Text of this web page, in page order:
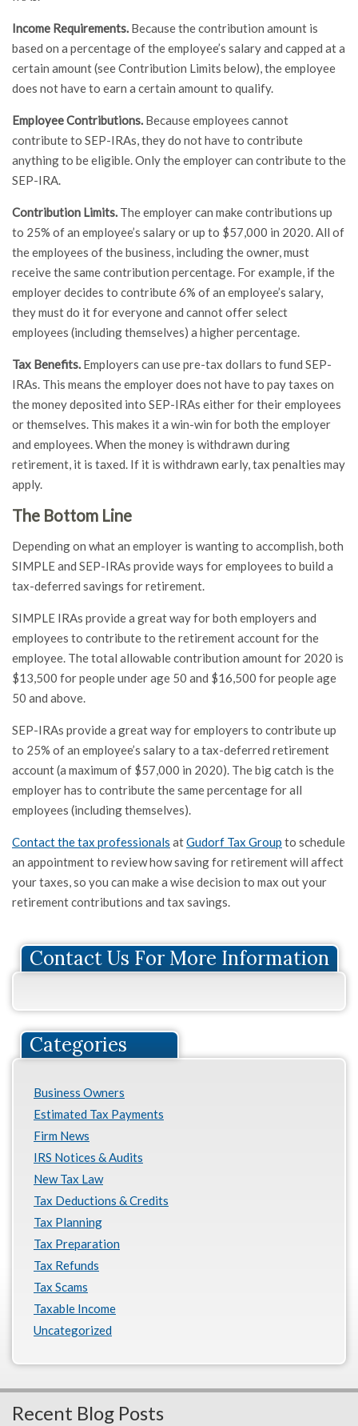
Income Requirements. Because the contribution amount is
based on a percentage of the employee’s salary and capped at a
certain amount (see Contribution Limits below), the employee
does not have to earn a certain amount to qualify.
Employee Contributions. Because employees cannot
contribute to SEP-IRAs, they do not have to contribute
anything to be eligible. Only the employer can contribute to the
SEP-IRA.
Contribution Limits. The employer can make contributions up
to 25% of an employee’s salary or up to $57,000 in 2020. All of
the employees of the business, including the owner, must
receive the same contribution percentage. For example, if the
employer decides to contribute 6% of an employee’s salary,
they must do it for everyone and cannot offer select
employees (including themselves) a higher percentage.
Tax Benefits. Employers can use pre-tax dollars to fund SEP-
IRAs. This means the employer does not have to pay taxes on
the money deposited into SEP-IRAs either for their employees
or themselves. This makes it a win-win for both the employer
and employees. When the money is withdrawn during
retirement, it is taxed. If it is withdrawn early, tax penalties may
apply.
The Bottom Line
Depending on what an employer is wanting to accomplish, both
SIMPLE and SEP-IRAs provide ways for employees to build a
tax-deferred savings for retirement.
SIMPLE IRAs provide a great way for both employers and
employees to contribute to the retirement account for the
employee. The total allowable contribution amount for 2020 is
$13,500 for people under age 50 and $16,500 for people age
50 and above.
SEP-IRAs provide a great way for employers to contribute up
to 25% of an employee’s salary to a tax-deferred retirement
account (a maximum of $57,000 in 2020). The big catch is the
employer has to contribute the same percentage for all
employees (including themselves).
Contact the tax professionals atGudorf Tax Group to schedule
an appointment to review how saving for retirement will affect
your taxes, so you can make a wise decision to max out your
retirement contributions and tax savings.
Contact Us For More Information
Categories
Business Owners
Estimated Tax Payments
Firm News
IRS Notices & Audits
New Tax Law
Tax Deductions & Credits
Tax Planning
Tax Preparation
Tax Refunds
Tax Scams
Taxable Income
Uncategorized
Recent Blog Posts